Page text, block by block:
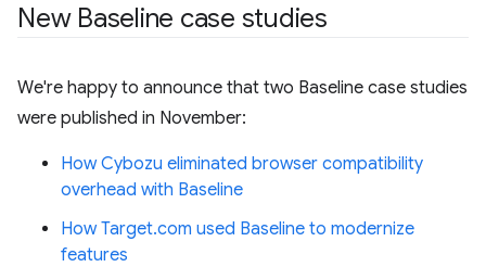
New Baseline case studies
We're happy to announce that two Baseline case studies
were published in November:
How Cybozu eliminated browser compatibility
overhead with Baseline
How Target.com used Baseline to modernize
features